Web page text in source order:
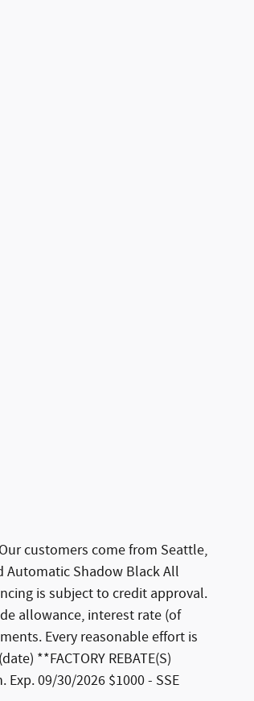
customers come from Seattle,
Automatic Shadow Black All
is subject to credit approval.
allowance, interest rate (of
Every reasonable effort is
**FACTORY REBATE(S)
09/30/2026 $1000 - SSE